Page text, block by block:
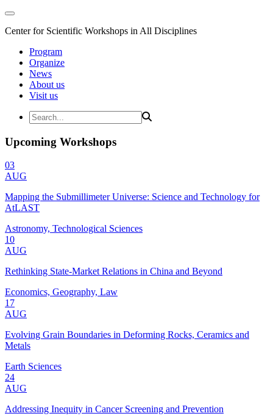
Center for Scientific Workshops in All Disciplines
Program
Organize
News
About us
Visit us
Upcoming Workshops
03
AUG
Mapping the Submillimeter Universe: Science and Technology for
AtLAST
Astronomy, Technological Sciences
10
AUG
Rethinking State-Market Relations in China and Beyond
Economics, Geography, Law
17
AUG
Evolving Grain Boundaries in Deforming Rocks, Ceramics and
Metals
Earth Sciences
24
AUG
Addressing Inequity in Cancer Screening and Prevention